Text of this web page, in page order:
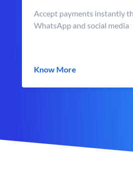
Accept payments instantly
WhatsApp and social media
Know More